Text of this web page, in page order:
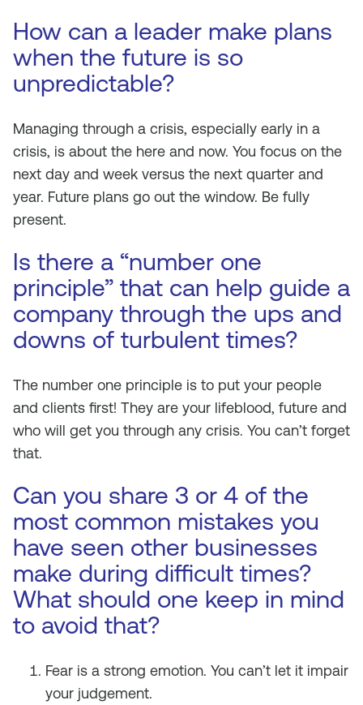
How can a leader make plans
when the future is so
unpredictable?
Managing through a crisis, especially early in a
crisis, is about the here and now. You focus on the
next day and week versus the next quarter and
year. Future plans go out the window. Be fully
present.
Is there a “number one
principle” that can help guide a
company through the ups and
downs of turbulent times?
The number one principle is to put your people
and clients first! They are your lifeblood, future and
who will get you through any crisis. You can’t forget
that.
Can you share 3 or 4 of the
most common mistakes you
have seen other businesses
make during difficult times?
What should one keep in mind
to avoid that?
Fear is a strong emotion. You can’t let it impair
your judgement.